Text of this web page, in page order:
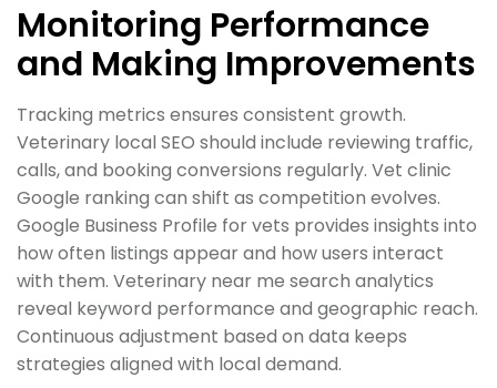
Monitoring Performance
and Making Improvements
Tracking metrics ensures consistent growth.
Veterinary local SEO should include reviewing traffic,
calls, and booking conversions regularly. Vet clinic
Google ranking can shift as competition evolves.
Google Business Profile for vets provides insights into
how often listings appear and how users interact
with them. Veterinary near me search analytics
reveal keyword performance and geographic reach.
Continuous adjustment based on data keeps
strategies aligned with local demand.